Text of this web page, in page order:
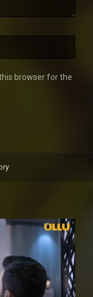
browser for the